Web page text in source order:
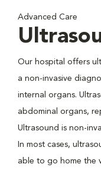
Advanced Care
Our hospital offers
a non-invasive
internal organs.
abdominal organs,
Ultrasound is non-
In most cases,
able to go home the